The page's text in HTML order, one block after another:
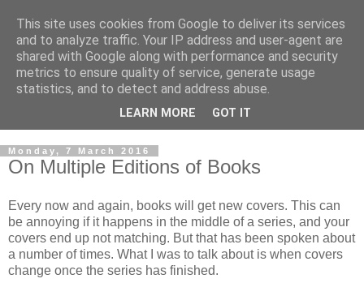
Monday, 7 March 2016
On Multiple Editions of Books
Every now and again, books will get new covers. This can
be annoying if it happens in the middle of a series, and your
covers end up not matching. But that has been spoken about
a number of times. What I was to talk about is when covers
change once the series has finished.
This site uses cookies from Google to deliver its services
and to analyze traffic. Your IP address and user-agent are
shared with Google along with performance and security
metrics to ensure quality of service, generate usage
statistics, and to detect and address abuse.
LEARN MORE GOT IT